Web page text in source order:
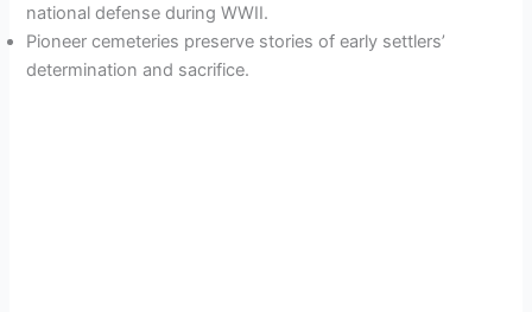
national defense during WWII.
Pioneer cemeteries preserve stories of early settlers’
determination and sacrifice.